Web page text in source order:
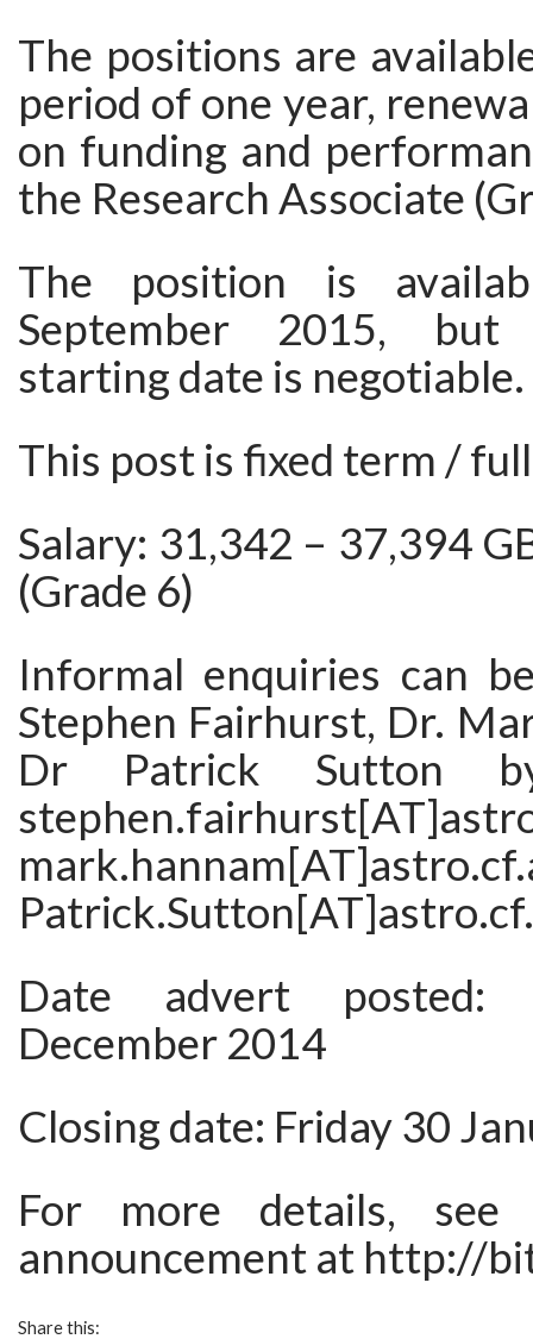
The positions are
period of one year,
on funding and
the Research Associate
The position is
September 2015,
starting date is negotiable.
This post is fixed term /
Salary: 31,342 – 37,394
(Grade 6)
Informal enquiries can
Stephen Fairhurst, Dr.
Dr Patrick Sutton
Date advert posted:
December 2014
Closing date: Friday 30
For more details,
announcement at http://
Share this: